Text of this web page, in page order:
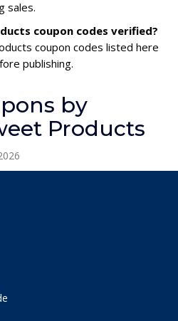
sales.
coupon codes verified?
coupon codes listed here
publishing.
by
Products